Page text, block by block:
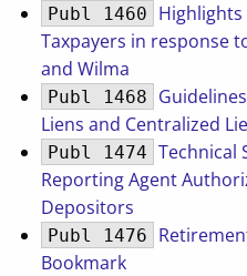
Publ 1460
Highlights
Taxpayers in response
and Wilma
Publ 1468
Liens and Centralized
Publ 1474 Technical
Reporting Agent
Depositors
Publ 1476
Bookmark